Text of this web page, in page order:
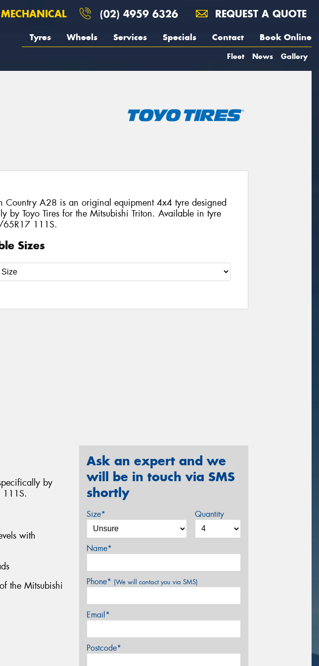
(02) 4959 6326 REQUEST A QUOTE
Tyres Wheels Services Specials Contact Book Online
Fleet News Gallery
Country A28 is an original equipment 4x4 tyre designed
by Toyo Tires for the Mitsubishi Triton. Available in tyre
111S.
Sizes
by
111S.
with
the Mitsubishi
Ask an expert and we
will be in touch via SMS
shortly
Size* Quantity
Name*
Phone* (We will contact you via SMS)
Email*
Postcode*